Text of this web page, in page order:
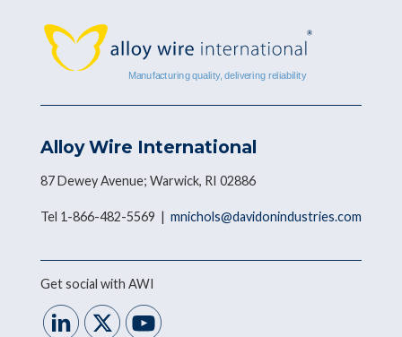
Alloy Wire International
87 Dewey Avenue; Warwick, RI 02886
Tel 1-866-482-5569 | mnichols@davidonindustries.com
Get social with AWI